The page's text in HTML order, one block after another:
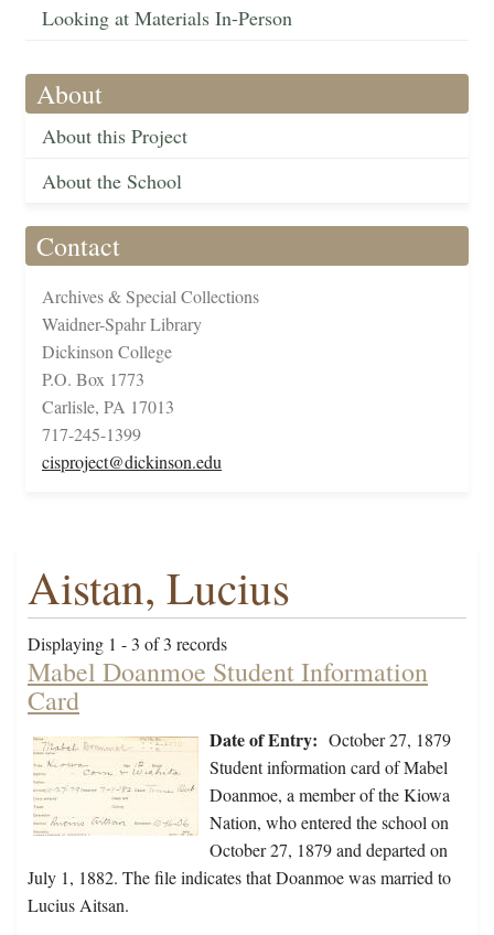
Looking at Materials In-Person
About
About this Project
About the School
Contact
Archives & Special Collections
Waidner-Spahr Library
Dickinson College
P.O. Box 1773
Carlisle, PA 17013
717-245-1399
cisproject@dickinson.edu
Aistan, Lucius
Displaying 1 - 3 of 3 records
Mabel Doanmoe Student Information
Card
Date of Entry: October 27, 1879
Student information card of Mabel
Doanmoe, a member of the Kiowa
Nation, who entered the school on
October 27, 1879 and departed on
July 1, 1882. The file indicates that Doanmoe was married to
Lucius Aitsan.